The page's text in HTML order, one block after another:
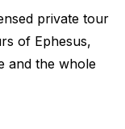
private tour
of Ephesus,
and the whole